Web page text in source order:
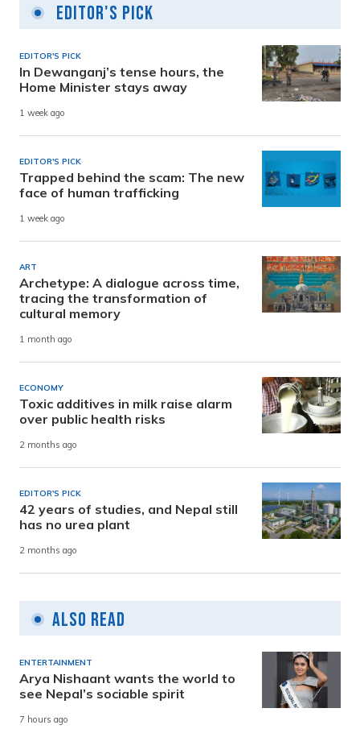
Editor's Pick
EDITOR'S PICK
In Dewanganj’s tense hours, the
Home Minister stays away
1 week ago
EDITOR'S PICK
Trapped behind the scam: The new
face of human trafficking
1 week ago
ART
Archetype: A dialogue across time,
tracing the transformation of
cultural memory
1 month ago
ECONOMY
Toxic additives in milk raise alarm
over public health risks
2 months ago
EDITOR'S PICK
42 years of studies, and Nepal still
has no urea plant
2 months ago
Also Read
ENTERTAINMENT
Arya Nishaant wants the world to
see Nepal’s sociable spirit
7 hours ago